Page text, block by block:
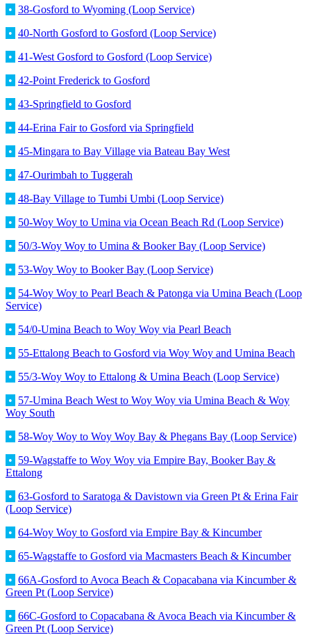
• 38-Gosford to Wyoming (Loop Service)
• 40-North Gosford to Gosford (Loop Service)
• 41-West Gosford to Gosford (Loop Service)
• 42-Point Frederick to Gosford
• 43-Springfield to Gosford
• 44-Erina Fair to Gosford via Springfield
• 45-Mingara to Bay Village via Bateau Bay West
• 47-Ourimbah to Tuggerah
• 48-Bay Village to Tumbi Umbi (Loop Service)
• 50-Woy Woy to Umina via Ocean Beach Rd (Loop Service)
• 50/3-Woy Woy to Umina & Booker Bay (Loop Service)
• 53-Woy Woy to Booker Bay (Loop Service)
• 54-Woy Woy to Pearl Beach & Patonga via Umina Beach (Loop
Service)
• 54/0-Umina Beach to Woy Woy via Pearl Beach
• 55-Ettalong Beach to Gosford via Woy Woy and Umina Beach
• 55/3-Woy Woy to Ettalong & Umina Beach (Loop Service)
• 57-Umina Beach West to Woy Woy via Umina Beach & Woy
Woy South
• 58-Woy Woy to Woy Woy Bay & Phegans Bay (Loop Service)
• 59-Wagstaffe to Woy Woy via Empire Bay, Booker Bay &
Ettalong
• 63-Gosford to Saratoga & Davistown via Green Pt & Erina Fair
(Loop Service)
• 64-Woy Woy to Gosford via Empire Bay & Kincumber
• 65-Wagstaffe to Gosford via Macmasters Beach & Kincumber
• 66A-Gosford to Avoca Beach & Copacabana via Kincumber &
Green Pt (Loop Service)
• 66C-Gosford to Copacabana & Avoca Beach via Kincumber &
Green Pt (Loop Service)